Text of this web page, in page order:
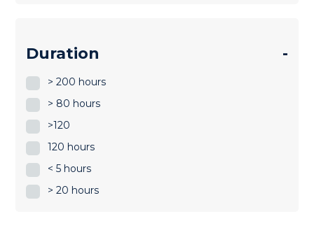
Duration -
> 200 hours
> 80 hours
>120
120 hours
< 5 hours
> 20 hours